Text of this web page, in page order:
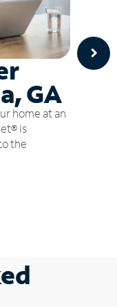
GA
home at an
is
the